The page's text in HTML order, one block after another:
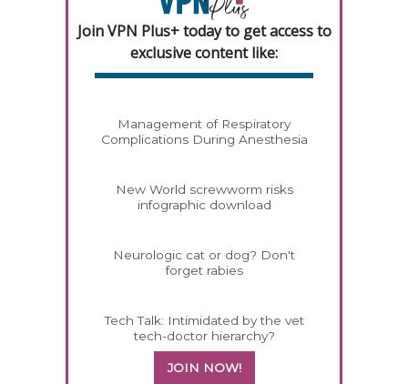
Join VPN Plus+ today to get access to
exclusive content like:
Management of Respiratory
Complications During Anesthesia
New World screwworm risks
infographic download
Neurologic cat or dog? Don't
forget rabies
Tech Talk: Intimidated by the vet
tech-doctor hierarchy?
JOIN NOW!